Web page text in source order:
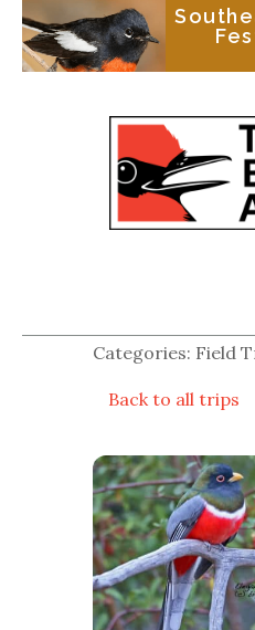
Categories: Field
Back to all trips